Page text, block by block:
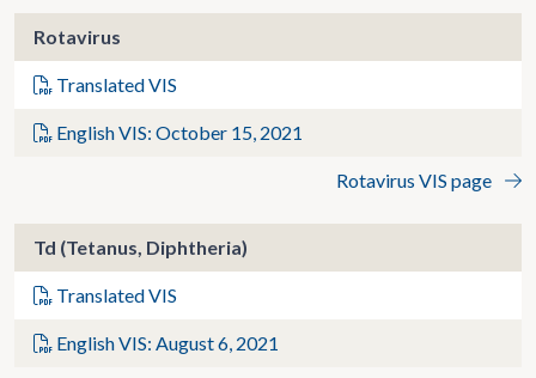
Rotavirus
Translated VIS
English VIS: October 15, 2021
Rotavirus VIS page
Td (Tetanus, Diphtheria)
Translated VIS
English VIS: August 6, 2021